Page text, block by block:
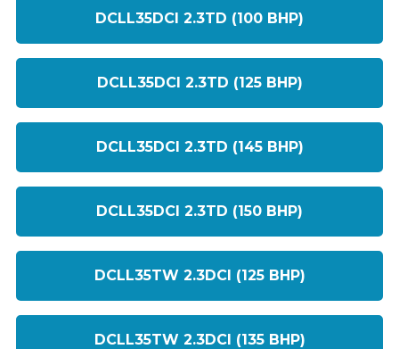
DCLL35DCI 2.3TD (100 BHP)
DCLL35DCI 2.3TD (125 BHP)
DCLL35DCI 2.3TD (145 BHP)
DCLL35DCI 2.3TD (150 BHP)
DCLL35TW 2.3DCI (125 BHP)
DCLL35TW 2.3DCI (135 BHP)